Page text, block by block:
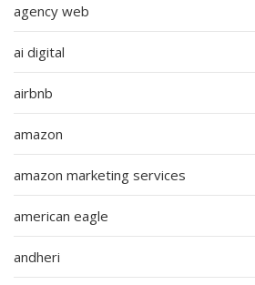
agency web
ai digital
airbnb
amazon
amazon marketing services
american eagle
andheri